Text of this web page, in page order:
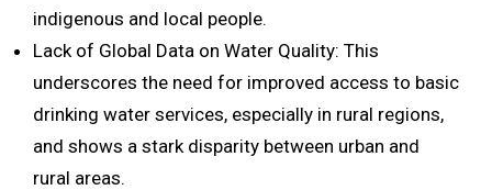
indigenous and local people.
Lack of Global Data on Water Quality: This
underscores the need for improved access to basic
drinking water services, especially in rural regions,
and shows a stark disparity between urban and
rural areas.